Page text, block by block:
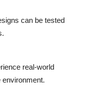
can be tested
real-world
environment.